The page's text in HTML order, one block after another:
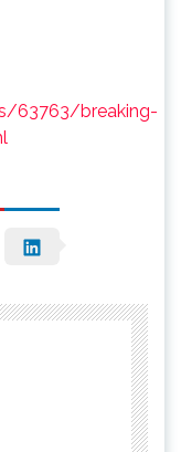
63763/breaking-